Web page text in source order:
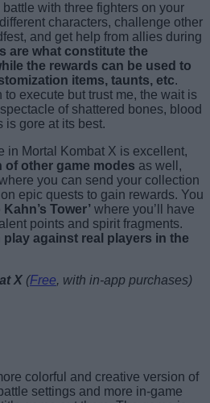
with three fighters on your
characters, challenge other
and get help from allies during
are what constitute the
the rewards can be used to
items, taunts, etc.
to execute but trust me, the wait is
of shattered bones, blood
is gore at its best.
in Mortal Kombat X is excellent,
of other game modes as well,
you can send your collection
epic quests to gain rewards. You
Kahn’s Tower’ where you’ll have
points and spirit fragments.
play against real players in the
X (Free, with in-app purchases)
colorful and creative version of
settings and more in-game